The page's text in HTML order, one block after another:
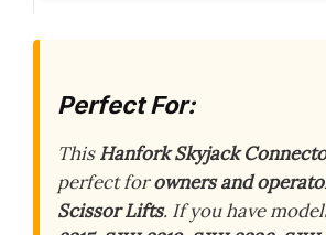
Perfect For:
ThisHanfork Skyjack
perfect forowners and
Scissor Lifts. If you have